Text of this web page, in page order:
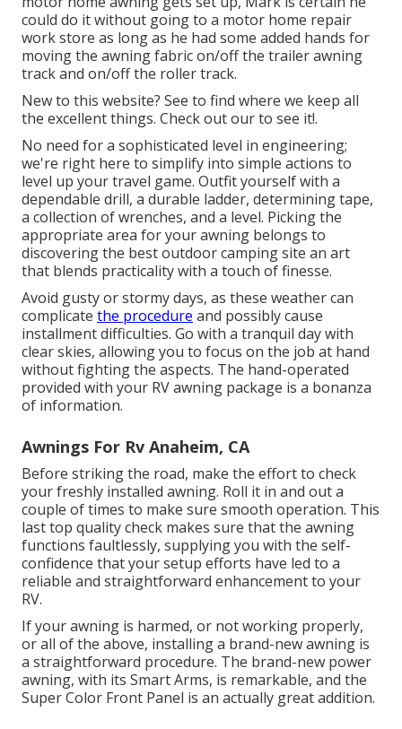
could do it without going to a motor home repair
work store as long as he had some added hands for
moving the awning fabric on/off the trailer awning
track and on/off the roller track.
New to this website? See to find where we keep all
the excellent things. Check out our to see it!.
No need for a sophisticated level in engineering;
we're right here to simplify into simple actions to
level up your travel game. Outfit yourself with a
dependable drill, a durable ladder, determining tape,
a collection of wrenches, and a level. Picking the
appropriate area for your awning belongs to
discovering the best outdoor camping site an art
that blends practicality with a touch of finesse.
Avoid gusty or stormy days, as these weather can
complicate the procedure and possibly cause
installment difficulties. Go with a tranquil day with
clear skies, allowing you to focus on the job at hand
without fighting the aspects. The hand-operated
provided with your RV awning package is a bonanza
of information.
Awnings For Rv Anaheim, CA
Before striking the road, make the effort to check
your freshly installed awning. Roll it in and out a
couple of times to make sure smooth operation. This
last top quality check makes sure that the awning
functions faultlessly, supplying you with the self-
confidence that your setup efforts have led to a
reliable and straightforward enhancement to your
RV.
If your awning is harmed, or not working properly,
or all of the above, installing a brand-new awning is
a straightforward procedure. The brand-new power
awning, with its Smart Arms, is remarkable, and the
Super Color Front Panel is an actually great addition.